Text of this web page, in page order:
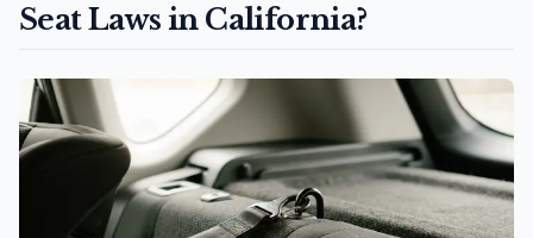
Seat Laws in California?